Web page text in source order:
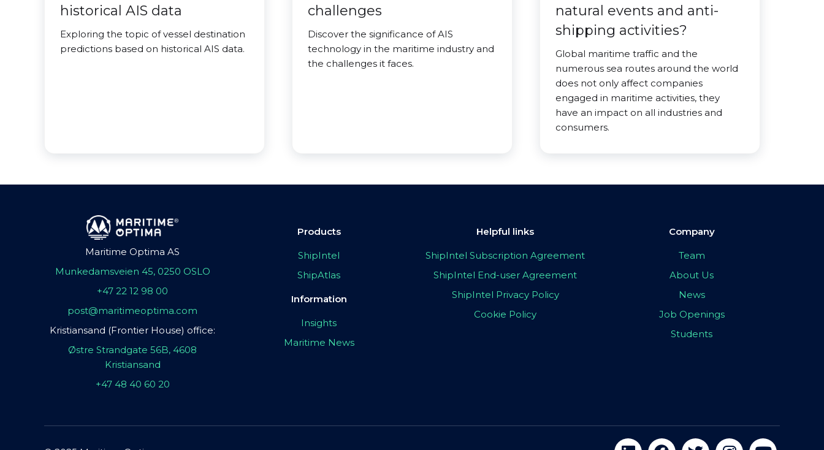
historical AIS data
Exploring the topic of vessel destination
predictions based on historical AIS data.
challenges
Discover the significance of AIS
technology in the maritime industry and
the challenges it faces.
natural events and anti-
shipping activities?
Global maritime traffic and the
numerous sea routes around the world
does not only affect companies
engaged in maritime activities, they
have an impact on all industries and
consumers.
Maritime Optima AS
Munkedamsveien 45, 0250 OSLO
+47 22 12 98 00
post@maritimeoptima.com
Kristiansand (Frontier House) office:
Østre Strandgate 56B, 4608
Kristiansand
+47 48 40 60 20
Products
ShipIntel
ShipAtlas
Information
Insights
Maritime News
Helpful links
ShipIntel Subscription Agreement
ShipIntel End-user Agreement
ShipIntel Privacy Policy
Cookie Policy
Company
Team
About Us
News
Job Openings
Students